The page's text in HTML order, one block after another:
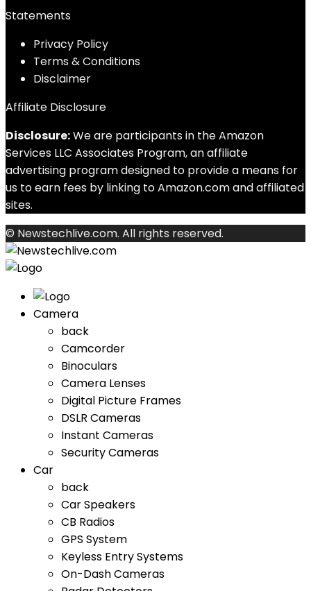
Statements
Privacy Policy
Terms & Conditions
Disclaimer
Affiliate Disclosure
Disclosure:We are participants in the Amazon
Services LLC Associates Program, an affiliate
advertising program designed to provide a means for
us to earn fees by linking to Amazon.com and affiliated
sites.
© Newstechlive.com. All rights reserved.
Camera
back
Camcorder
Binoculars
Camera Lenses
Digital Picture Frames
DSLR Cameras
Instant Cameras
Security Cameras
Car
back
Car Speakers
CB Radios
GPS System
Keyless Entry Systems
On-Dash Cameras